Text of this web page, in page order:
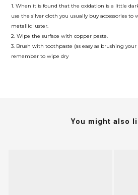
1. When it is found that the oxidation is a little
use the silver cloth you usually buy accessories to
metallic luster.
2. Wipe the surface with copper paste.
3. Brush with toothpaste (as easy as brushing
remember to wipe dry
You might also